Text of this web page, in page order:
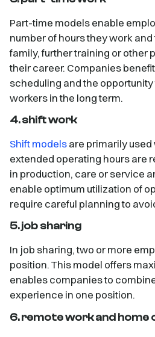
Part-time models enable
number of hours they work
family, further training or other
their career. Companies
scheduling and the
workers in the long term.
4. shift work
Shift modelsare primarily
extended operating hours are
in production, care or service
enable optimum utilization of
require careful planning to
5. job sharing
In job sharing, two or more
position. This model offers
enables companies to
experience in one position.
6. remote work and home